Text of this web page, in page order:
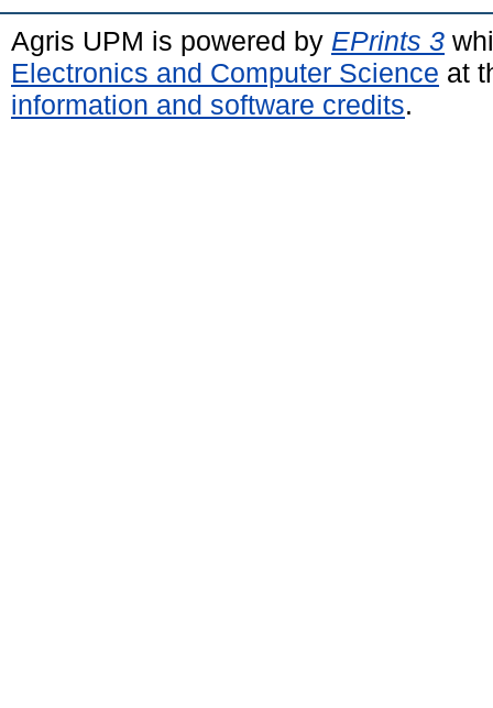
Agris UPM is powered by EPrints 3
Electronics and Computer Science at
information and software credits.